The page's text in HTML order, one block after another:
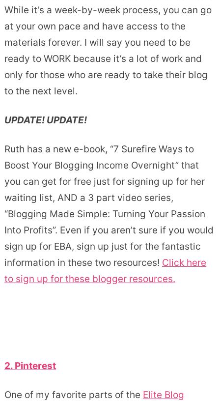
While it’s a week-by-week process, you can go
at your own pace and have access to the
materials forever. I will say you need to be
ready to WORK because it’s a lot of work and
only for those who are ready to take their blog
to the next level.
UPDATE! UPDATE!
Ruth has a new e-book, “7 Surefire Ways to
Boost Your Blogging Income Overnight” that
you can get for free just for signing up for her
waiting list, AND a 3 part video series,
“Blogging Made Simple: Turning Your Passion
Into Profits”. Even if you aren’t sure if you would
sign up for EBA, sign up just for the fantastic
information in these two resources! Click here
to sign up for these blogger resources.
2. Pinterest
One of my favorite parts of the Elite Blog